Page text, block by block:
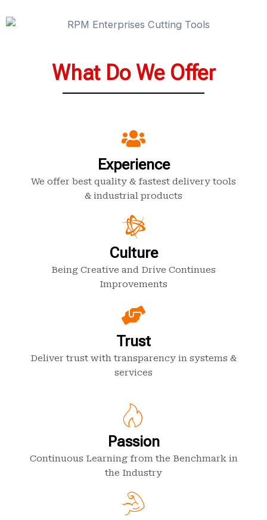
What Do We Offer
Experience
We offer best quality & fastest delivery tools
& industrial products
Culture
Being Creative and Drive Continues
Improvements
Trust
Deliver trust with transparency in systems &
services
Passion
Continuous Learning from the Benchmark in
the Industry